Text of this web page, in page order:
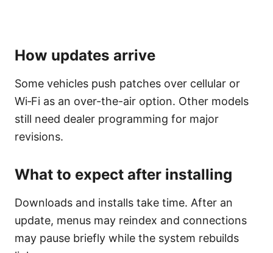
How updates arrive
Some vehicles push patches over cellular or
Wi‑Fi as an over-the-air option. Other models
still need dealer programming for major
revisions.
What to expect after installing
Downloads and installs take time. After an
update, menus may reindex and connections
may pause briefly while the system rebuilds